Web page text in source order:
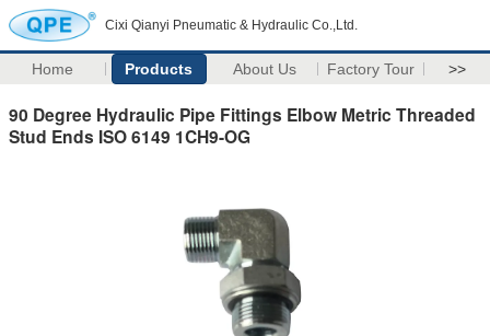
Cixi Qianyi Pneumatic & Hydraulic Co.,Ltd.
Home Products About Us Factory Tour >>
90 Degree Hydraulic Pipe Fittings Elbow Metric Threaded
Stud Ends ISO 6149 1CH9-OG